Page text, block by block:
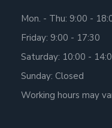
Mon. - Thu: 9:00 -
Friday: 9:00 - 17:30
Saturday: 10:00 -
Sunday: Closed
Working hours may